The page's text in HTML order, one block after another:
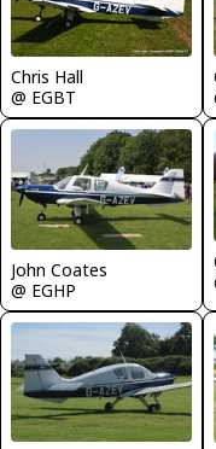
Chris Hall
@ EGBT
John Coates
@ EGHP